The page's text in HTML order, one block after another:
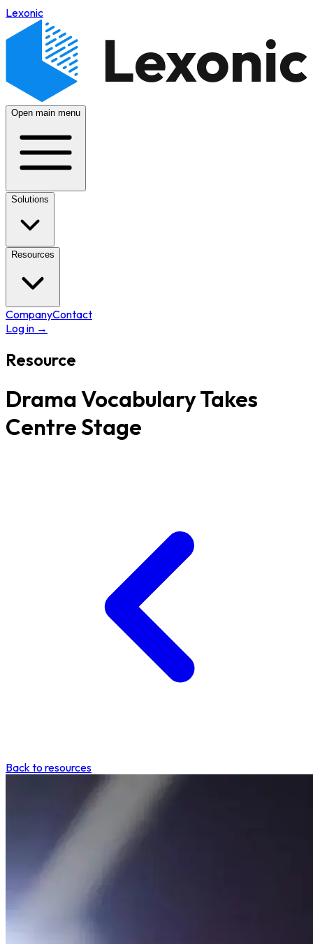
Lexonic
Open main menu
Solutions
Resources
CompanyContact
Log in →
Resource
Drama Vocabulary Takes
Centre Stage
Back to resources